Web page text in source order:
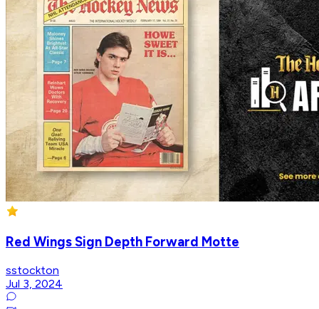
Red Wings Sign Depth Forward Motte
sstockton
Jul 3, 2024